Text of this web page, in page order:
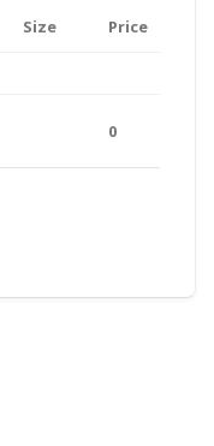
Size Price
0